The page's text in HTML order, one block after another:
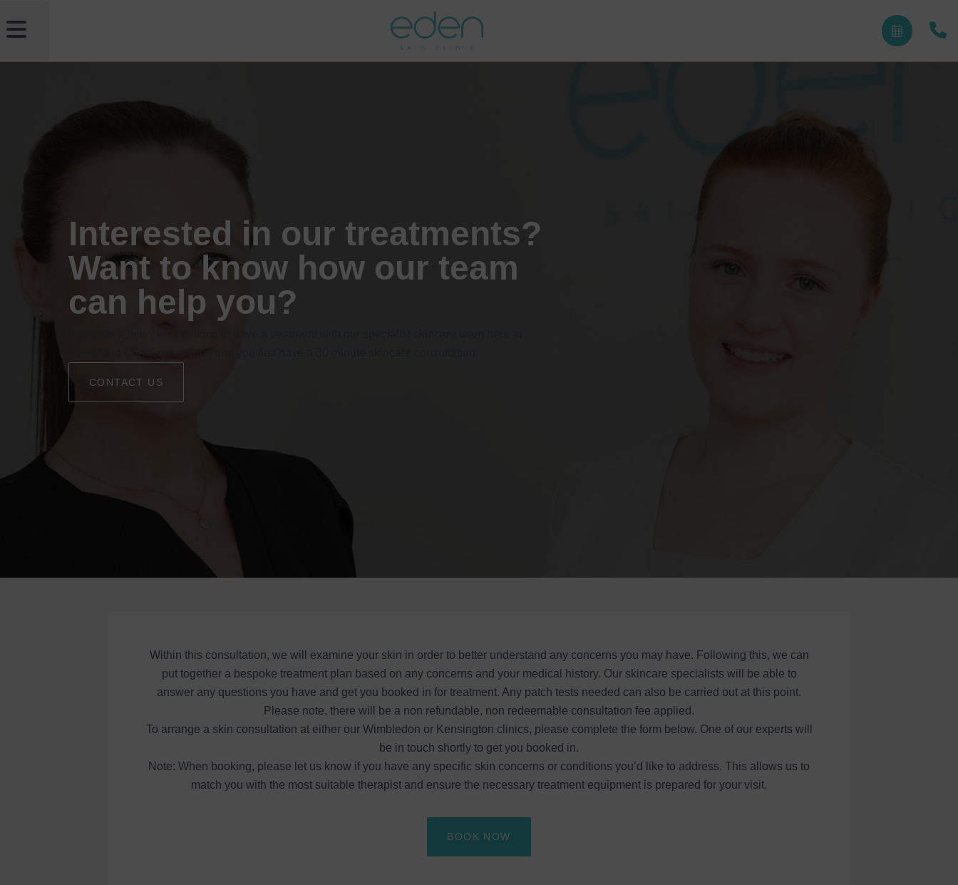
Interested in our treatments?
Want to know how our team
can help you?
CONTACT US
Within this consultation, we will examine your skin in order to better understand any concerns you may have. Following this, we can
put together a bespoke treatment plan based on any concerns and your medical history. Our skincare specialists will be able to
answer any questions you have and get you booked in for treatment. Any patch tests needed can also be carried out at this point.
Please note, there will be a non refundable, non redeemable consultation fee applied.
To arrange a skin consultation at either our Wimbledon or Kensington clinics, please complete the form below. One of our experts will
be in touch shortly to get you booked in.
Note: When booking, please let us know if you have any specific skin concerns or conditions you’d like to address. This allows us to
match you with the most suitable therapist and ensure the necessary treatment equipment is prepared for your visit.
BOOK NOW